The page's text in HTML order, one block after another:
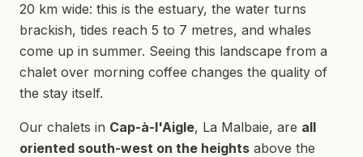
20 km wide: this is the estuary, the water turns
brackish, tides reach 5 to 7 metres, and whales
come up in summer. Seeing this landscape from a
chalet over morning coffee changes the quality of
the stay itself.
Our chalets in Cap-à-l'Aigle, La Malbaie, are all
oriented south-west on the heights above the